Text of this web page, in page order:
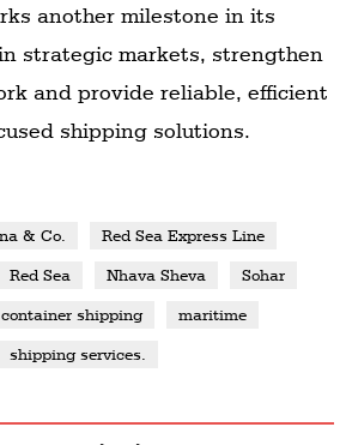
another milestone in its
strategic markets, strengthen
and provide reliable, efficient
shipping solutions.
& Co. Red Sea Express Line
Red Sea Nhava Sheva Sohar
container shipping maritime
shipping services.